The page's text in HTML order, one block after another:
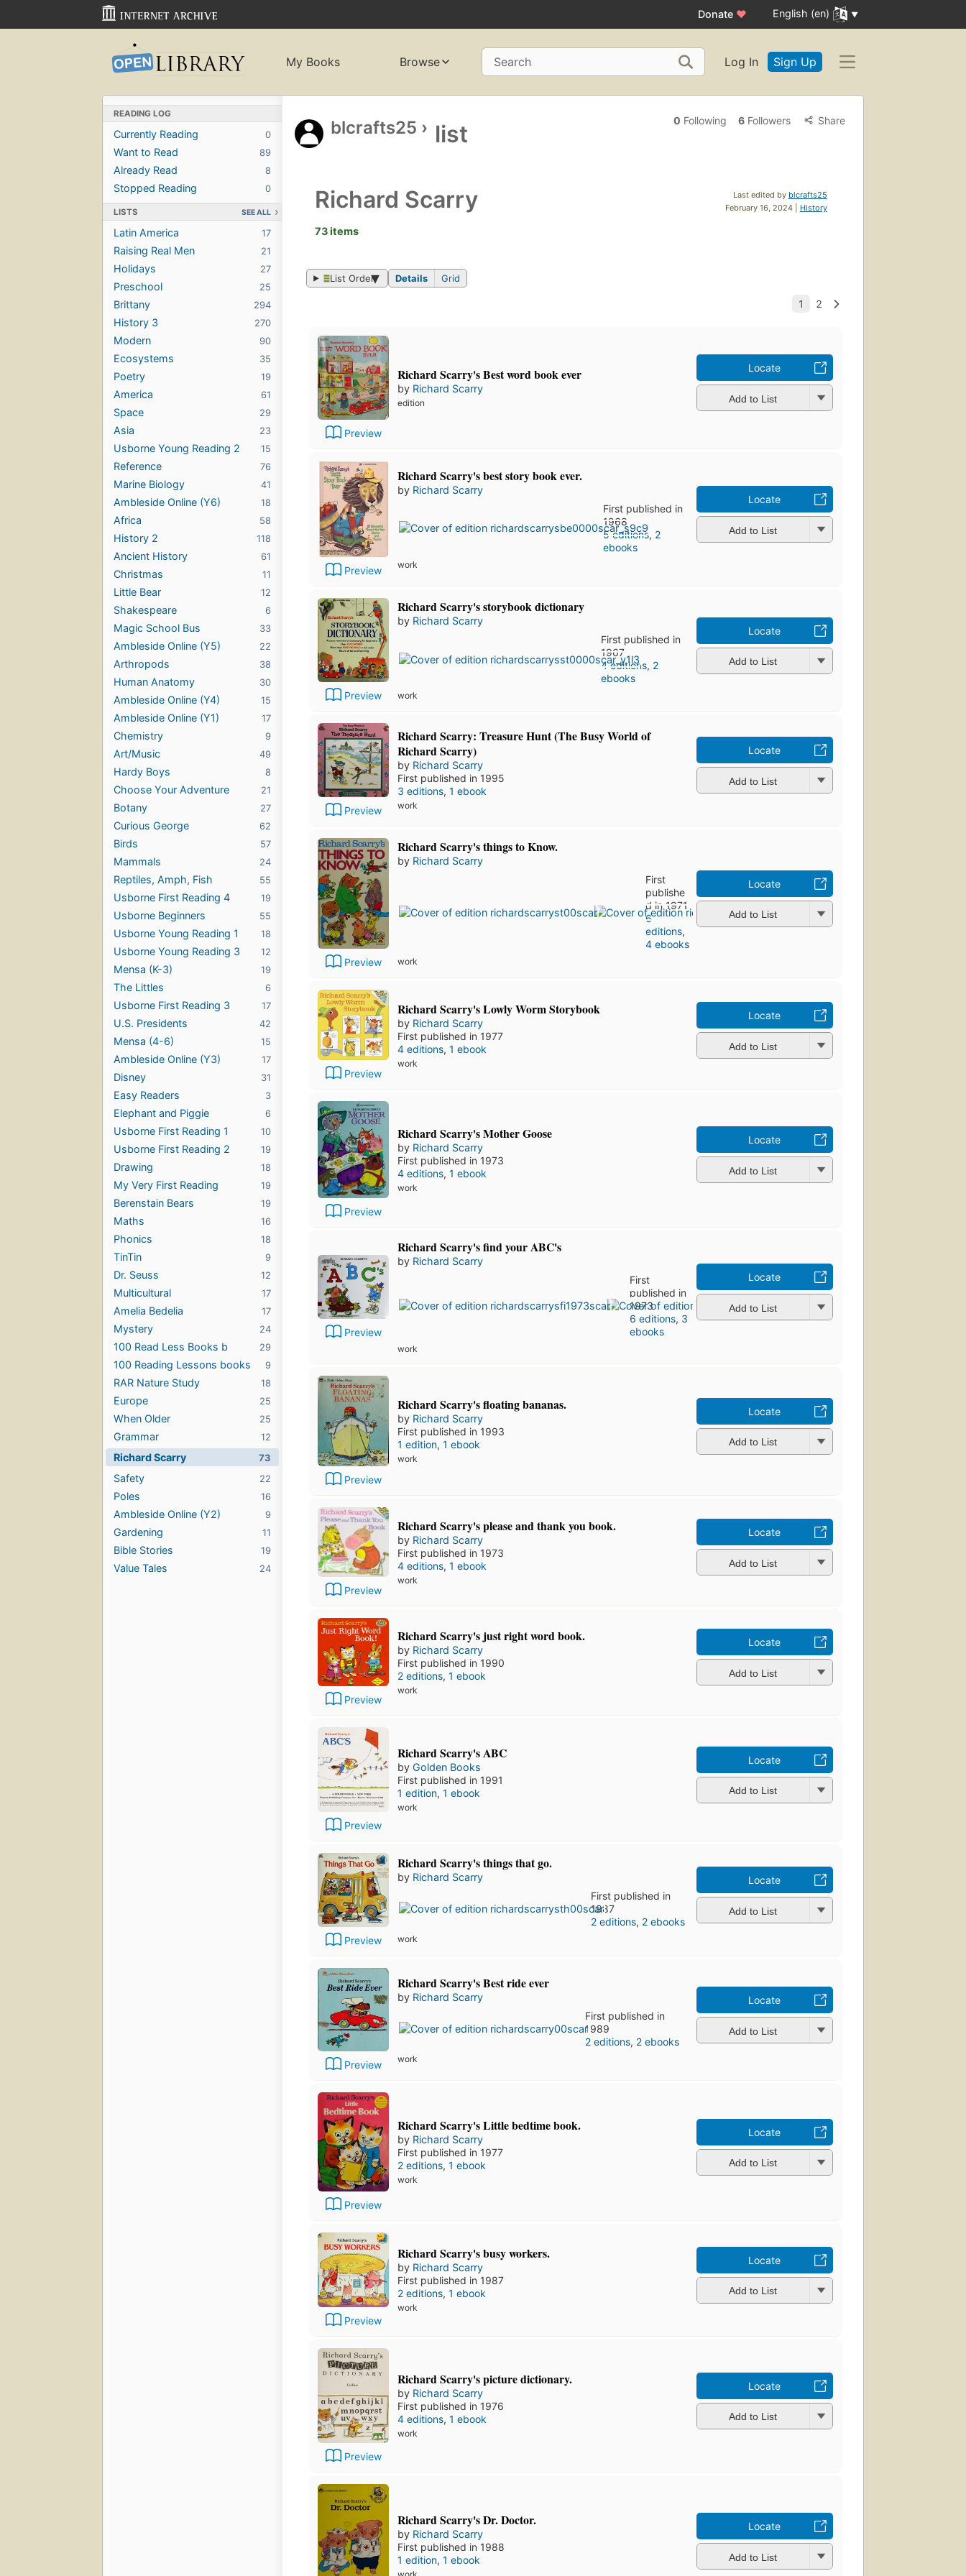
Donate ♥ English (en)
My Books Browse Search Log In Sign Up
READING LOG
0
Currently Reading
89
Want to Read
8
Already Read
0
Stopped Reading
LISTS SEE ALL
17
Latin America
21
Raising Real Men
27
Holidays
25
Preschool
294
Brittany
270
History 3
90
Modern
35
Ecosystems
19
Poetry
61
America
29
Space
23
Asia
15
Usborne Young Reading 2
76
Reference
41
Marine Biology
18
Ambleside Online (Y6)
58
Africa
118
History 2
61
Ancient History
11
Christmas
12
Little Bear
6
Shakespeare
33
Magic School Bus
22
Ambleside Online (Y5)
38
Arthropods
30
Human Anatomy
15
Ambleside Online (Y4)
17
Ambleside Online (Y1)
9
Chemistry
49
Art/Music
8
Hardy Boys
21
Choose Your Adventure
27
Botany
62
Curious George
57
Birds
24
Mammals
55
Reptiles, Amph, Fish
19
Usborne First Reading 4
55
Usborne Beginners
18
Usborne Young Reading 1
12
Usborne Young Reading 3
19
Mensa (K-3)
6
The Littles
17
Usborne First Reading 3
42
U.S. Presidents
15
Mensa (4-6)
17
Ambleside Online (Y3)
31
Disney
3
Easy Readers
6
Elephant and Piggie
10
Usborne First Reading 1
19
Usborne First Reading 2
18
Drawing
19
My Very First Reading
19
Berenstain Bears
16
Maths
18
Phonics
9
TinTin
12
Dr. Seuss
17
Multicultural
17
Amelia Bedelia
24
Mystery
29
100 Read Less Books b
9
100 Reading Lessons books
18
RAR Nature Study
25
Europe
25
When Older
12
Grammar
73
Richard Scarry
22
Safety
16
Poles
9
Ambleside Online (Y2)
11
Gardening
19
Bible Stories
24
Value Tales
blcrafts25 › list 0 Following 6Followers Share
Last edited by blcrafts25
February 16, 2024 | History
Richard Scarry
73 items
List Order Details Grid
Preview
Richard Scarry's Best word book ever
by Richard Scarry
edition
Locate
Add to List
Preview
Richard Scarry's best story book ever.
by Richard Scarry
First published in
1968
5 editions, 2
ebooks
work
Locate
Add to List
Preview
Richard Scarry's storybook dictionary
by Richard Scarry
First published in
1967
4 editions, 2
ebooks
work
Locate
Add to List
Preview
Richard Scarry: Treasure Hunt (The Busy World of
Richard Scarry)
by Richard Scarry
First published in 1995
3 editions,1 ebook
work
Locate
Add to List
Preview
Richard Scarry's things to Know.
by Richard Scarry
First
publishe
d in 1971
6
editions,
4 ebooks
work
Locate
Add to List
Preview
Richard Scarry's Lowly Worm Storybook
by Richard Scarry
First published in 1977
4 editions,1 ebook
work
Locate
Add to List
Preview
Richard Scarry's Mother Goose
by Richard Scarry
First published in 1973
4 editions,1 ebook
work
Locate
Add to List
Preview
Richard Scarry's find your ABC's
by Richard Scarry
First
published in
1973
6 editions, 3
ebooks
work
Locate
Add to List
Preview
Richard Scarry's floating bananas.
by Richard Scarry
First published in 1993
1 edition,1 ebook
work
Locate
Add to List
Preview
Richard Scarry's please and thank you book.
by Richard Scarry
First published in 1973
4 editions,1 ebook
work
Locate
Add to List
Preview
Richard Scarry's just right word book.
by Richard Scarry
First published in 1990
2 editions,1 ebook
work
Locate
Add to List
Preview
Richard Scarry's ABC
byGolden Books
First published in 1991
1 edition,1 ebook
work
Locate
Add to List
Preview
Richard Scarry's things that go.
by Richard Scarry
First published in
1987
2 editions, 2 ebooks
work
Locate
Add to List
Preview
Richard Scarry's Best ride ever
by Richard Scarry
First published in
1989
2 editions, 2 ebooks
work
Locate
Add to List
Preview
Richard Scarry's Little bedtime book.
by Richard Scarry
First published in 1977
2 editions,1 ebook
work
Locate
Add to List
Preview
Richard Scarry's busy workers.
by Richard Scarry
First published in 1987
2 editions,1 ebook
work
Locate
Add to List
Preview
Richard Scarry's picture dictionary.
by Richard Scarry
First published in 1976
4 editions,1 ebook
work
Locate
Add to List
Richard Scarry's Dr. Doctor.
by Richard Scarry
First published in 1988
1 edition,1 ebook
Locate
Add to List